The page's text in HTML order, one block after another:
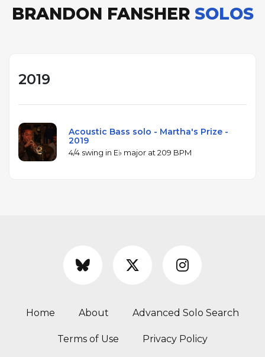
BRANDON FANSHER SOLOS
2019
Acoustic Bass solo - Martha's Prize -
2019
4/4 swing in E♭ major at 209 BPM
Home About Advanced Solo Search
Terms of Use Privacy Policy